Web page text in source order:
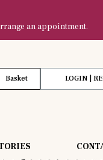
an appointment.
LOGIN |
Basket